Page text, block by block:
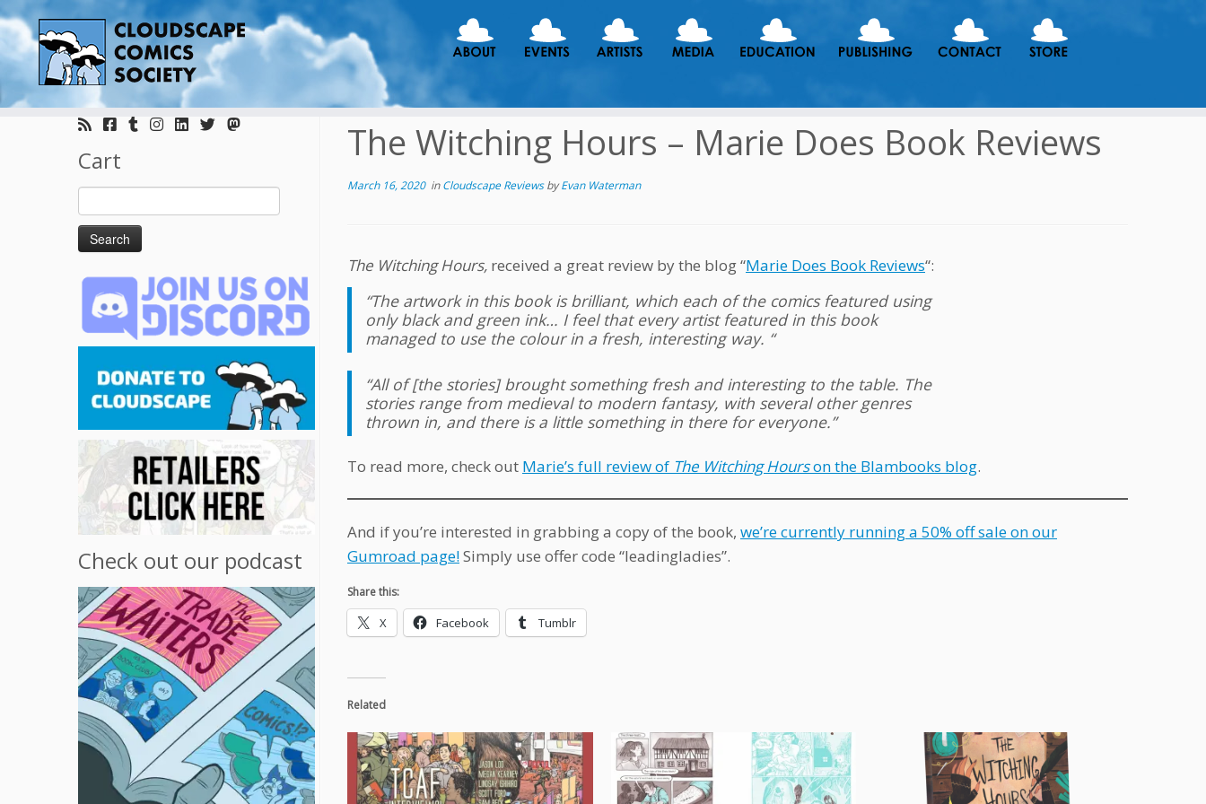
Skip
Cart
Search
for:
Check out our podcast
The Witching Hours – Marie Does Book Reviews
March 16, 2020inCloudscape ReviewsbyEvan Waterman
The Witching Hours, received a great review by the blog “Marie Does Book Reviews“:
“The artwork in this book is brilliant, which each of the comics featured using
only black and green ink… I feel that every artist featured in this book
managed to use the colour in a fresh, interesting way. “
“All of [the stories] brought something fresh and interesting to the table. The
stories range from medieval to modern fantasy, with several other genres
thrown in, and there is a little something in there for everyone.”
To read more, check out Marie’s full review of The Witching Hourson the Blambooks blog.
And if you’re interested in grabbing a copy of the book, we’re currently running a 50% off sale on our
Gumroad page!Simply use offer code “leadingladies”.
Share this:
X Facebook Tumblr
Related